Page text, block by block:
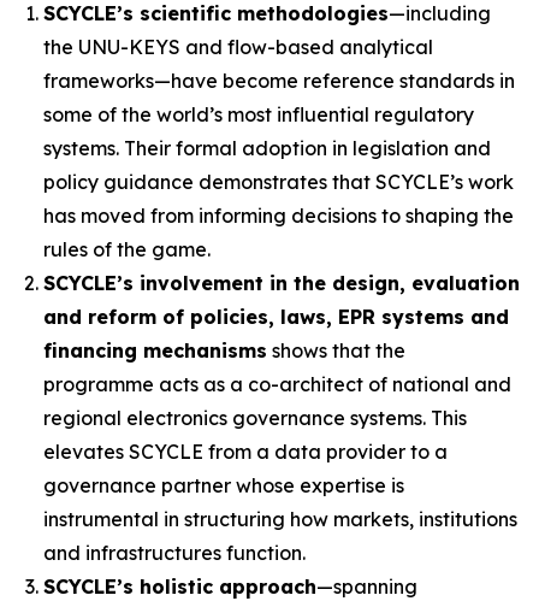
SCYCLE’s scientific methodologies—including
the UNU-KEYS and flow-based analytical
frameworks—have become reference standards in
some of the world’s most influential regulatory
systems. Their formal adoption in legislation and
policy guidance demonstrates that SCYCLE’s work
has moved from informing decisions to shaping the
rules of the game.
SCYCLE’s involvement in the design, evaluation
and reform of policies, laws, EPR systems and
financing mechanisms shows that the
programme acts as a co-architect of national and
regional electronics governance systems. This
elevates SCYCLE from a data provider to a
governance partner whose expertise is
instrumental in structuring how markets, institutions
and infrastructures function.
SCYCLE’s holistic approach—spanning